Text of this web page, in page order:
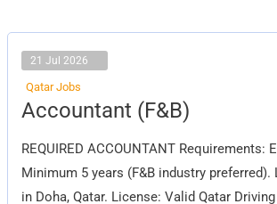
21 Jul 2026
Qatar Jobs
Accountant (F&B)
REQUIRED ACCOUNTANT Requirements:
Minimum 5 years (F&B industry preferred).
in Doha, Qatar. License: Valid Qatar
Accountant
(F&B)